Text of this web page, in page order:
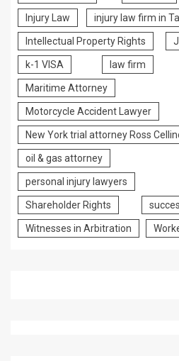
Injury Law injury law firm in
Intellectual Property Rights
k-1 VISA law firm
Maritime Attorney
Motorcycle Accident Lawyer
New York trial attorney Ross
oil & gas attorney
personal injury lawyers
Shareholder Rights
Witnesses in Arbitration